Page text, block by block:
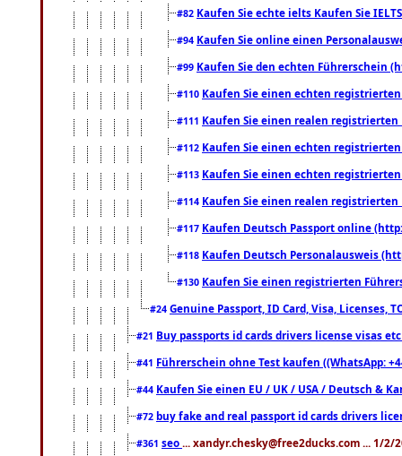
#82 Kaufen Sie echte ielts Kaufen Sie
#94 Kaufen Sie online einen
#99 Kaufen Sie den echten Führerschein
#110 Kaufen Sie einen echten
#111 Kaufen Sie einen realen registrierten
#112 Kaufen Sie einen echten
#113 Kaufen Sie einen echten
#114 Kaufen Sie einen realen registrierten
#117 Kaufen Deutsch Passport online
#118 Kaufen Deutsch Personalausweis
#130 Kaufen Sie einen registrierten
#24 Genuine Passport, ID Card, Visa, Licenses,
#21 Buy passports id cards drivers license visas
#41 Führerschein ohne Test kaufen ((WhatsApp:
#44 Kaufen Sie einen EU / UK / USA / Deutsch &
#72 buy fake and real passport id cards drivers
#361 seo ... xandyr.chesky@free2ducks.com ... 1/2/